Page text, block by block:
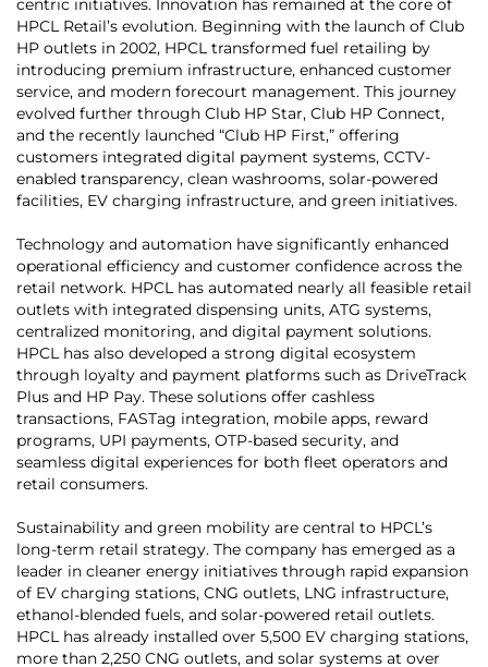
HPCL Retail’s evolution. Beginning with the launch of Club
HP outlets in 2002, HPCL transformed fuel retailing by
introducing premium infrastructure, enhanced customer
service, and modern forecourt management. This journey
evolved further through Club HP Star, Club HP Connect,
and the recently launched “Club HP First,” offering
customers integrated digital payment systems, CCTV-
enabled transparency, clean washrooms, solar-powered
facilities, EV charging infrastructure, and green initiatives.
Technology and automation have significantly enhanced
operational efficiency and customer confidence across the
retail network. HPCL has automated nearly all feasible retail
outlets with integrated dispensing units, ATG systems,
centralized monitoring, and digital payment solutions.
HPCL has also developed a strong digital ecosystem
through loyalty and payment platforms such as DriveTrack
Plus and HP Pay. These solutions offer cashless
transactions, FASTag integration, mobile apps, reward
programs, UPI payments, OTP-based security, and
seamless digital experiences for both fleet operators and
retail consumers.
Sustainability and green mobility are central to HPCL’s
long-term retail strategy. The company has emerged as a
leader in cleaner energy initiatives through rapid expansion
of EV charging stations, CNG outlets, LNG infrastructure,
ethanol-blended fuels, and solar-powered retail outlets.
HPCL has already installed over 5,500 EV charging stations,
more than 2,250 CNG outlets, and solar systems at over